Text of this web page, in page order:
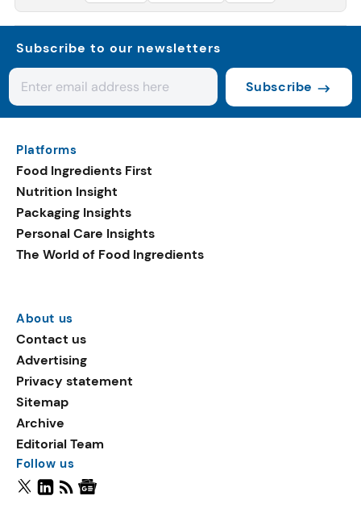
Subscribe to our newsletters
Subscribe
Platforms
Food Ingredients First
Nutrition Insight
Packaging Insights
Personal Care Insights
The World of Food Ingredients
About us
Contact us
Advertising
Privacy statement
Sitemap
Archive
Editorial Team
Follow us